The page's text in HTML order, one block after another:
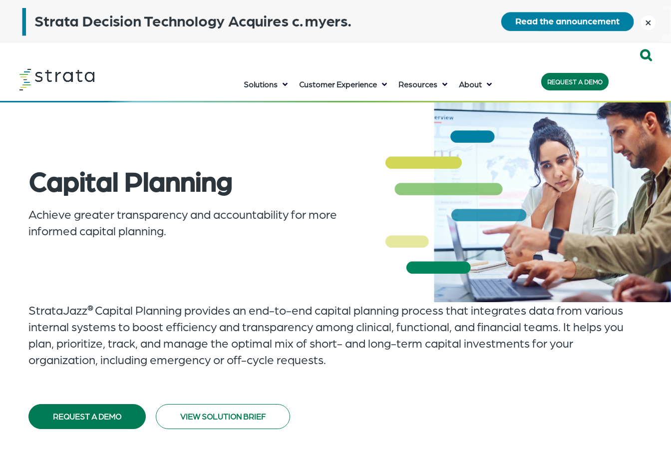
content
close
the
search
bar
will
appear
on
the
bottom
of
the
header
for
you
Solutions Customer Experience Resources About REQUEST A DEMO
Capital Planning
Achieve greater transparency and accountability for more
informed capital planning.
StrataJazz® Capital Planning provides an end-to-end capital planning process that integrates data from various
internal systems to boost efficiency and transparency among clinical, functional, and financial teams. It helps you
plan, prioritize, track, and manage the optimal mix of short- and long-term capital investments for your
organization, including emergency or off-cycle requests.
REQUEST A DEMO VIEW SOLUTION BRIEF